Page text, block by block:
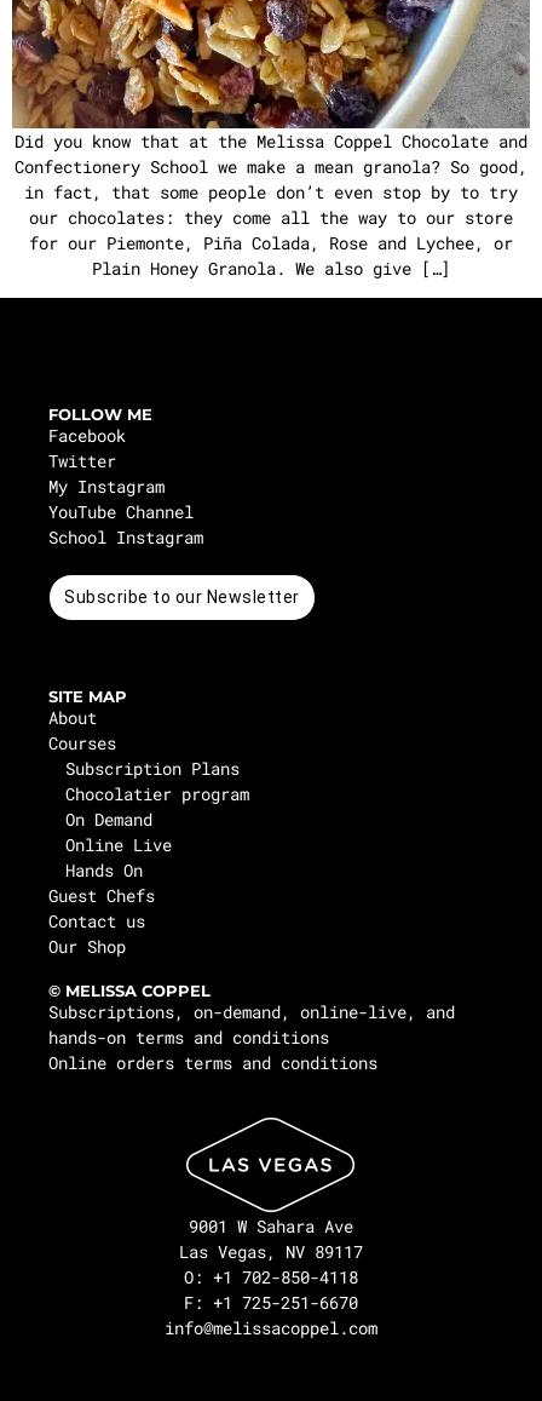
Did you know that at the Melissa Coppel Chocolate and
Confectionery School we make a mean granola? So good,
in fact, that some people don’t even stop by to try
our chocolates: they come all the way to our store
for our Piemonte, Piña Colada, Rose and Lychee, or
Plain Honey Granola. We also give […]
FOLLOW ME
Facebook
Twitter
My Instagram
YouTube Channel
School Instagram
Subscribe to our Newsletter
SITE MAP
About
Courses
Subscription Plans
Chocolatier program
On Demand
Online Live
Hands On
Guest Chefs
Contact us
Our Shop
© MELISSA COPPEL
Subscriptions, on-demand, online-live, and
hands-on terms and conditions
Online orders terms and conditions
9001 W Sahara Ave
Las Vegas, NV 89117
O: +1 702-850-4118
F: +1 725-251-6670
info@melissacoppel.com